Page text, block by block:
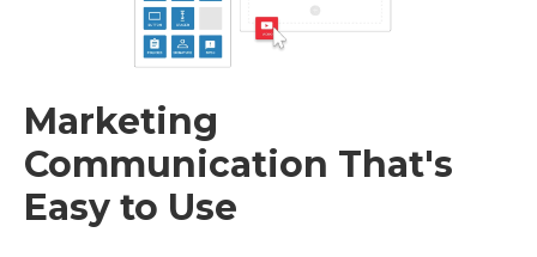
Marketing
Communication That's
Easy to Use